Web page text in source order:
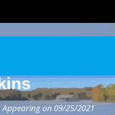
Appearing on 09/25/2021